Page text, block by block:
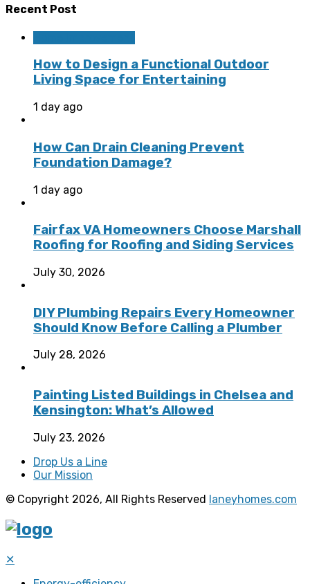
Recent Post
How to Design a Functional Outdoor
Living Space for Entertaining
1 day ago
How Can Drain Cleaning Prevent
Foundation Damage?
1 day ago
Fairfax VA Homeowners Choose Marshall
Roofing for Roofing and Siding Services
July 30, 2026
DIY Plumbing Repairs Every Homeowner
Should Know Before Calling a Plumber
July 28, 2026
Painting Listed Buildings in Chelsea and
Kensington: What’s Allowed
July 23, 2026
Drop Us a Line
Our Mission
© Copyright 2026, All Rights Reserved laneyhomes.com
✕